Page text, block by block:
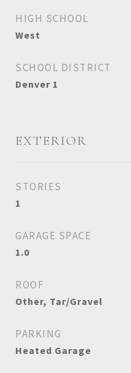
HIGH SCHOOL
West
SCHOOL DISTRICT
Denver 1
EXTERIOR
STORIES
1
GARAGE SPACE
1.0
ROOF
Other, Tar/Gravel
PARKING
Heated Garage